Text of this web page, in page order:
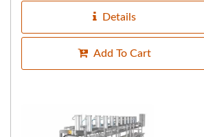
the years,...
Details
Add To Cart